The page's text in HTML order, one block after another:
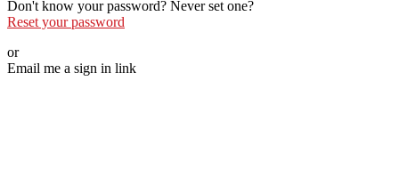
Don't know your password? Never set one?
Reset your password
or
Email me a sign in link